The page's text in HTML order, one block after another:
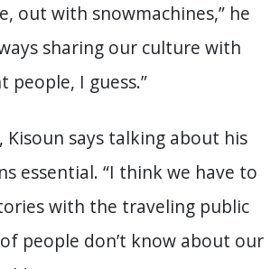
out with snowmachines,” he
sharing our culture with
people, I guess.”
Kisoun says talking about his
essential. “I think we have to
with the traveling public
people don’t know about our